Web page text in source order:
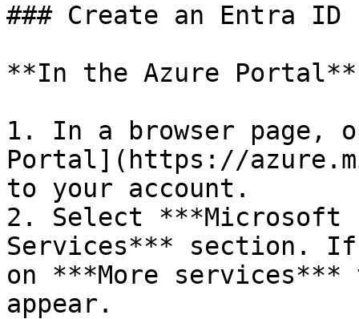
### Create an Entra ID
**In the Azure Portal**
1. In a browser page,
Portal](https://
to your account.
2. Select ***Microsoft
Services*** section.
on ***More services***
appear.